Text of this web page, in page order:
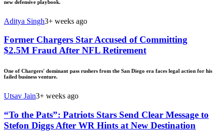
new defensive playbook.
Aditya Singh3+ weeks ago
Former Chargers Star Accused of Committing
$2.5M Fraud After NFL Retirement
One of Chargers' dominant pass rushers from the San Diego era faces legal action for his
failed business venture.
Utsav Jain3+ weeks ago
“To the Pats”: Patriots Stars Send Clear Message to
Stefon Diggs After WR Hints at New Destination